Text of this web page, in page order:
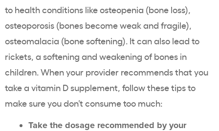
to health conditions like osteopenia (bone loss),
osteoporosis (bones become weak and fragile),
osteomalacia (bone softening). It can also lead to
rickets, a softening and weakening of bones in
children. When your provider recommends that you
take a vitamin D supplement, follow these tips to
make sure you don’t consume too much:
Take the dosage recommended by your